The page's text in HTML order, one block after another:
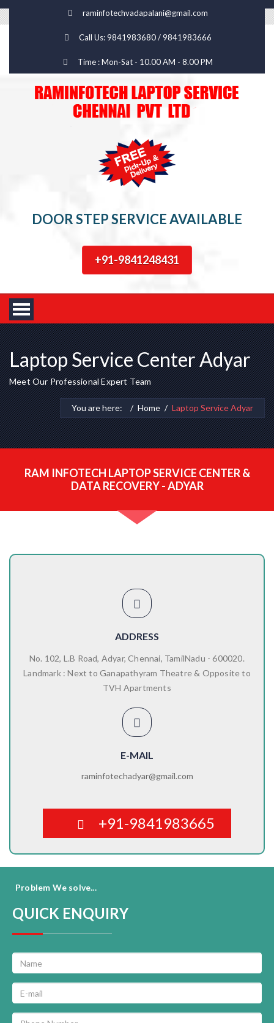
raminfotechvadapalani@gmail.com
Call Us: 9841983680 / 9841983666
Time : Mon-Sat - 10.00 AM - 8.00 PM
DOOR STEP SERVICE AVAILABLE
+91-9841248431
Laptop Service Center Adyar
Meet Our Professional Expert Team
You are here: Home Laptop Service Adyar
RAM INFOTECH LAPTOP SERVICE CENTER &
DATA RECOVERY - ADYAR
ADDRESS
No. 102, L.B Road, Adyar, Chennai, TamilNadu - 600020.
Landmark : Next to Ganapathyram Theatre & Opposite to
TVH Apartments
E-MAIL
raminfotechadyar@gmail.com
+91-9841983665
Problem We solve...
QUICK ENQUIRY